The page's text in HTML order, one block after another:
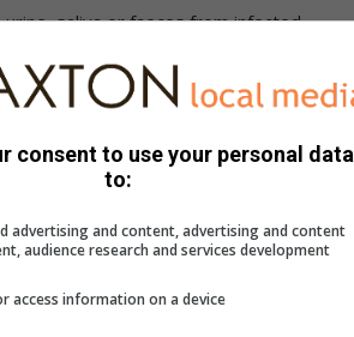
saliva or faeces from infected
human-to-human transmission
the Americas, Europe and Asia and
ship also experienced medical
acute respiratory infections.
ill on the ship en route from
consent to use your personal data
to:
advertising and content, advertising and content
audience research and services development
access information on a device